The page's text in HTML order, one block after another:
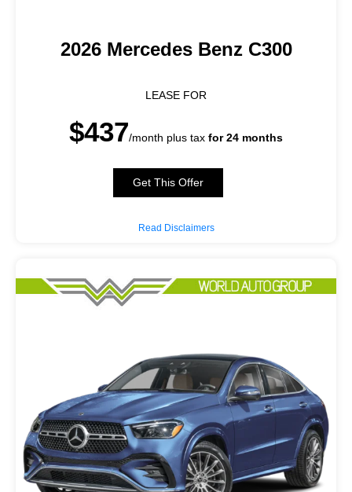
2026 Mercedes Benz C300
LEASE FOR
$437/month plus tax for 24 months
Get This Offer
Read Disclaimers